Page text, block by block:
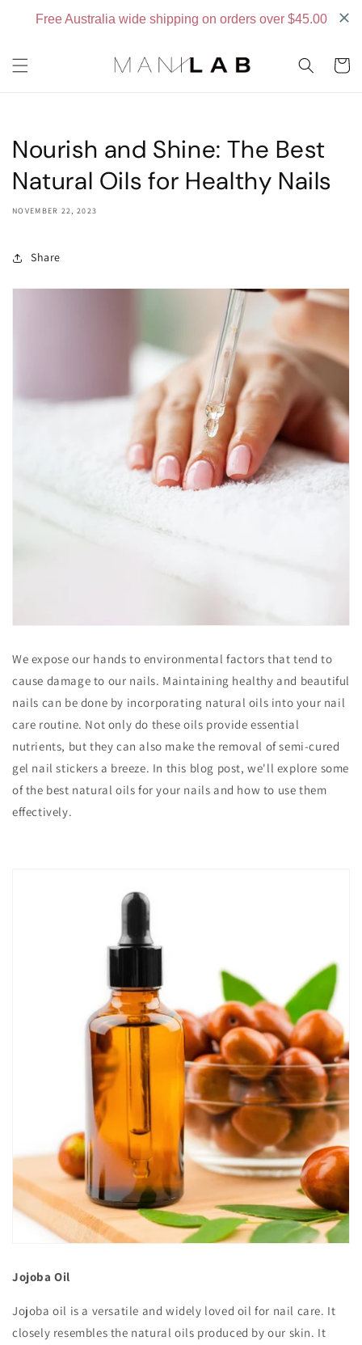
Skip to
content
Cart
Nourish and Shine: The Best
Natural Oils for Healthy Nails
NOVEMBER 22, 2023
Share
We expose our hands to environmental factors that tend to
cause damage to our nails. Maintaining healthy and beautiful
nails can be done by incorporating natural oils into your nail
care routine. Not only do these oils provide essential
nutrients, but they can also make the removal of semi-cured
gel nail stickers a breeze. In this blog post, we'll explore some
of the best natural oils for your nails and how to use them
effectively.
Jojoba Oil
Jojoba oil is a versatile and widely loved oil for nail care. It
closely resembles the natural oils produced by our skin. It